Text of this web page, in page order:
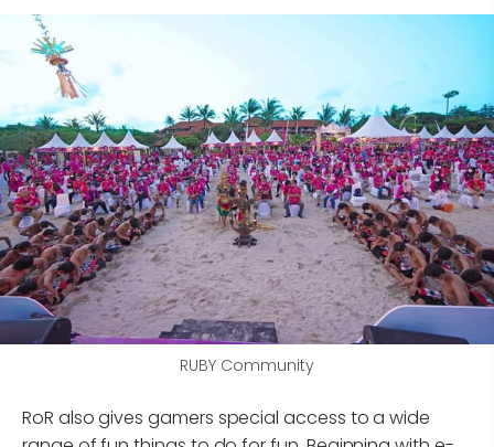
RUBY Community
RoR also gives gamers special access to a wide